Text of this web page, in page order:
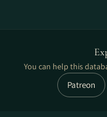
You can help this
Patreon